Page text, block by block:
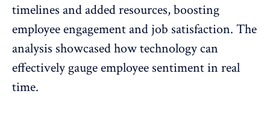
timelines and added resources, boosting
employee engagement and job satisfaction. The
analysis showcased how technology can
effectively gauge employee sentiment in real
time.